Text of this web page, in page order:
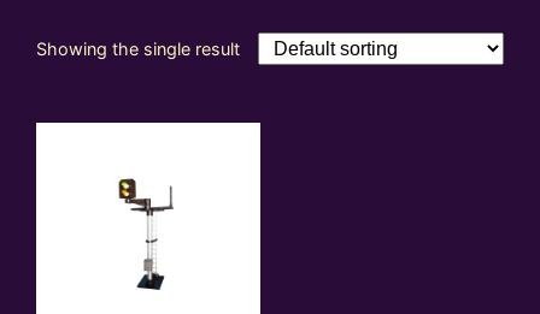
Showing the single result